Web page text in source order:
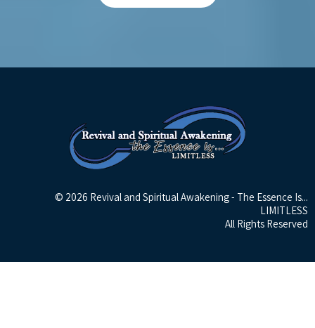
© 2026 Revival and Spiritual Awakening - The Essence Is...
LIMITLESS
All Rights Reserved